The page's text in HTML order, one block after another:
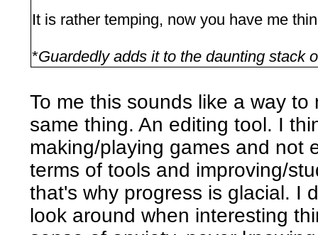
It is rather temping, now you have me
*Guardedly adds it to the daunting stack
To me this sounds like a way
same thing. An editing tool. I
making/playing games and not
terms of tools and improving/
that's why progress is glacial. I
look around when interesting